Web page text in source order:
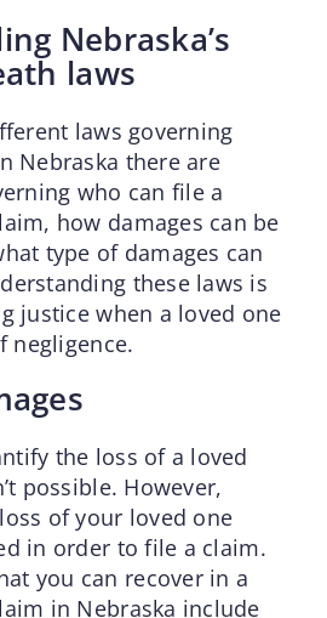
Nebraska’s
laws
laws governing
Nebraska there are
who can file a
how damages can be
type of damages can
these laws is
justice when a loved one
negligence.
the loss of a loved
possible. However,
of your loved one
in order to file a claim.
you can recover in a
in Nebraska include